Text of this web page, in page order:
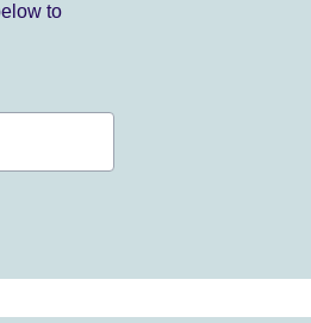
to